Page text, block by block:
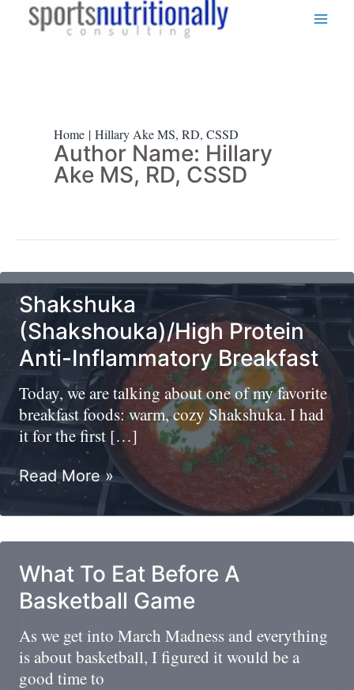
Home Hillary Ake MS, RD, CSSD
Author Name: Hillary
Ake MS, RD, CSSD
Shakshuka
(Shakshouka)/High Protein
Anti-Inflammatory Breakfast
Today, we are talking about one of my favorite
breakfast foods: warm, cozy Shakshuka. I had
it for the first […]
Shakshuka
(Shakshouka)/High
Protein
Anti-
Inflammatory
Breakfast
Read More »
What To Eat Before A
Basketball Game
As we get into March Madness and everything
is about basketball, I figured it would be a
good time to